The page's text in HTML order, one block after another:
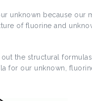
unknown because our
of fluorine and
the structural
for our unknown,